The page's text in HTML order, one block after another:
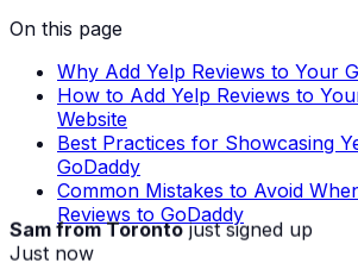
On this page
Why Add Yelp Reviews to Your
How to Add Yelp Reviews to
Website
Best Practices for Showcasing
GoDaddy
Common Mistakes to Avoid
Reviews to GoDaddy
Sam from Torontojust signed up
Just now